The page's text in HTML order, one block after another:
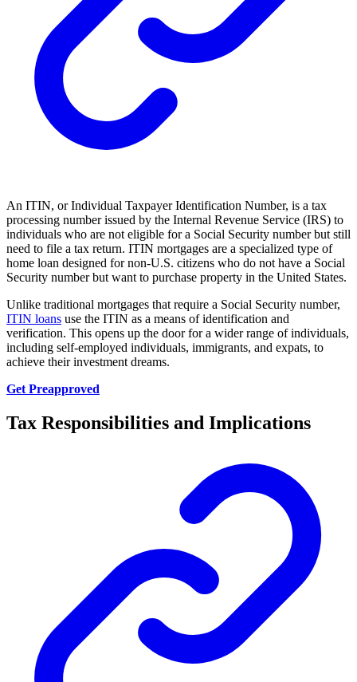
An ITIN, or Individual Taxpayer Identification Number, is a tax
processing number issued by the Internal Revenue Service (IRS) to
individuals who are not eligible for a Social Security number but still
need to file a tax return. ITIN mortgages are a specialized type of
home loan designed for non-U.S. citizens who do not have a Social
Security number but want to purchase property in the United States.
Unlike traditional mortgages that require a Social Security number,
ITIN loans use the ITIN as a means of identification and
verification. This opens up the door for a wider range of individuals,
including self-employed individuals, immigrants, and expats, to
achieve their investment dreams.
Get Preapproved
Tax Responsibilities and Implications